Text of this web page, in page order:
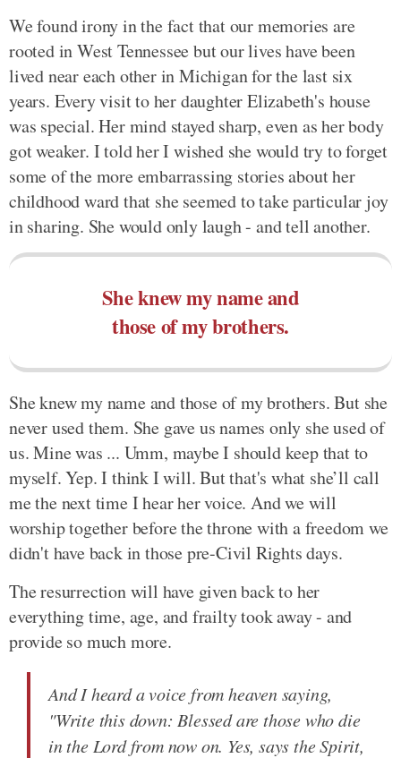
We found irony in the fact that our memories are
rooted in West Tennessee but our lives have been
lived near each other in Michigan for the last six
years. Every visit to her daughter Elizabeth's house
was special. Her mind stayed sharp, even as her body
got weaker. I told her I wished she would try to forget
some of the more embarrassing stories about her
childhood ward that she seemed to take particular joy
in sharing. She would only laugh - and tell another.
She knew my name and
those of my brothers.
She knew my name and those of my brothers. But she
never used them. She gave us names only she used of
us. Mine was ... Umm, maybe I should keep that to
myself. Yep. I think I will. But that's what she’ll call
me the next time I hear her voice. And we will
worship together before the throne with a freedom we
didn't have back in those pre-Civil Rights days.
The resurrection will have given back to her
everything time, age, and frailty took away - and
provide so much more.
And I heard a voice from heaven saying,
"Write this down: Blessed are those who die
in the Lord from now on. Yes, says the Spirit,